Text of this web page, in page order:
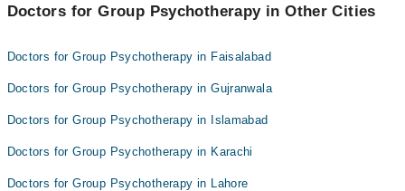
Ms. Sehrish Junejo
Muhammad Bachal
Ms. Sehrish Junejo
Anjali Bajaj
Doctors for Group Psychotherapy in Other Cities
Doctors for Group Psychotherapy in Faisalabad
Doctors for Group Psychotherapy in Gujranwala
Doctors for Group Psychotherapy in Islamabad
Doctors for Group Psychotherapy in Karachi
Doctors for Group Psychotherapy in Lahore